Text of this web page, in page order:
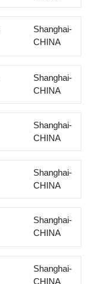
Shanghai-
CHINA
Shanghai-
CHINA
Shanghai-
CHINA
Shanghai-
CHINA
Shanghai-
CHINA
Shanghai-
CHINA